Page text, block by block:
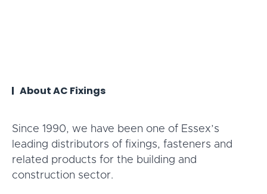
About AC Fixings
Since 1990, we have been one of Essex’s
leading distributors of fixings, fasteners and
related products for the building and
construction sector.